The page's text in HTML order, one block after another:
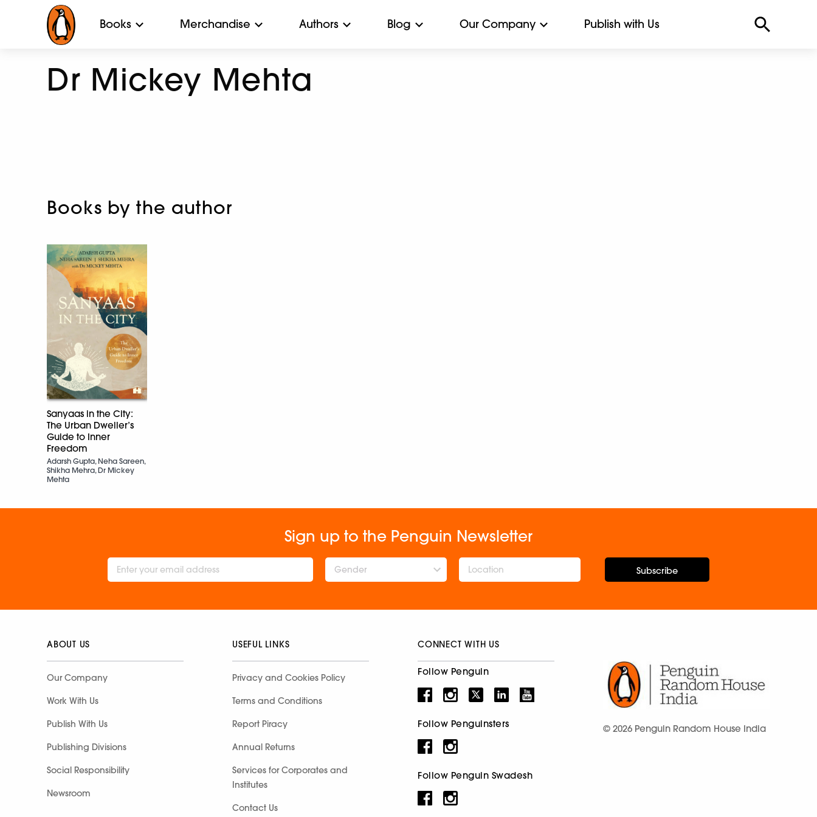
Books Merchandise Authors Blog Our Company Publish with Us
Dr Mickey Mehta
Books by the author
Sanyaas in the City:
The Urban Dweller’s
Guide to Inner
Freedom
Adarsh Gupta, Neha Sareen,
Shikha Mehra, Dr Mickey
Mehta
Sign up to the Penguin Newsletter
Gender Subscribe
ABOUT US
Our Company
Work With Us
Publish With Us
Publishing Divisions
Social Responsibility
Newsroom
USEFUL LINKS
Privacy and Cookies Policy
Terms and Conditions
Report Piracy
Annual Returns
Services for Corporates and
Institutes
Contact Us
CONNECT WITH US
Follow Penguin
Follow Penguinsters
Follow Penguin Swadesh
© 2026 Penguin Random House India